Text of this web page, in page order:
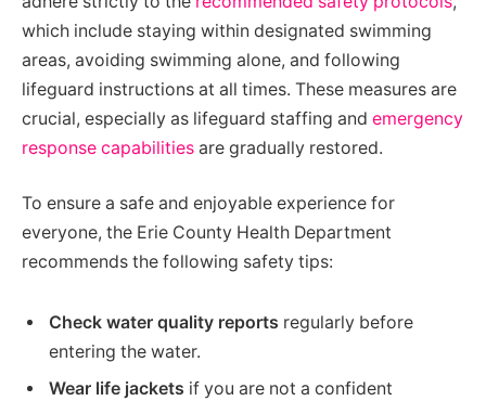
which include staying within designated swimming
areas, avoiding swimming alone, and following
lifeguard instructions at all times. These measures are
crucial, especially as lifeguard staffing and emergency
response capabilities are gradually restored.
To ensure a safe and enjoyable experience for
everyone, the Erie County Health Department
recommends the following safety tips:
Check water quality reports regularly before
entering the water.
Wear life jackets if you are not a confident